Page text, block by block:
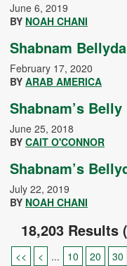
June 6, 2019
BY NOAH CHANI
Shabnam
February 17, 2020
BY ARAB AMERICA
Shabnam’s Belly
June 25, 2018
BY CAIT O'CONNOR
Shabnam’s
July 22, 2019
BY NOAH CHANI
18,203 Results
<< < ... 10 20 30